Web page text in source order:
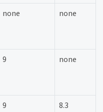
none none
9 none
9 8.3